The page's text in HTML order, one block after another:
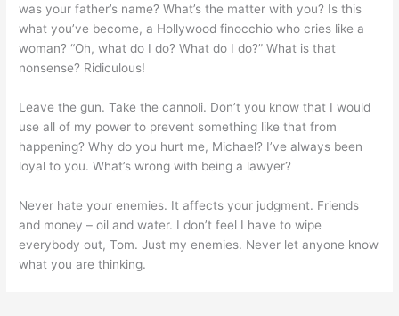
was your father’s name? What’s the matter with you? Is this
what you’ve become, a Hollywood finocchio who cries like a
woman? “Oh, what do I do? What do I do?” What is that
nonsense? Ridiculous!
Leave the gun. Take the cannoli. Don’t you know that I would
use all of my power to prevent something like that from
happening? Why do you hurt me, Michael? I’ve always been
loyal to you. What’s wrong with being a lawyer?
Never hate your enemies. It affects your judgment. Friends
and money – oil and water. I don’t feel I have to wipe
everybody out, Tom. Just my enemies. Never let anyone know
what you are thinking.